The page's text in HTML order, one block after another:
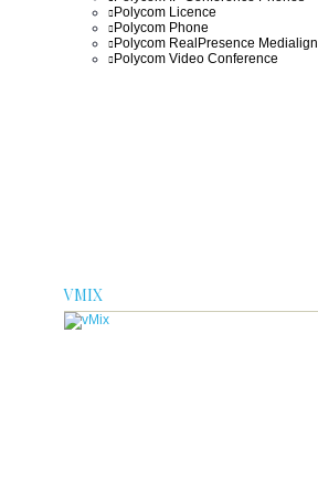
Polycom Licence
Polycom Phone
Polycom RealPresence Medialign
Polycom Video Conference
VMIX